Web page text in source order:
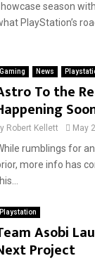
season
PlayStation’s
Gaming News
To the
Robert Kellett May
rumblings for
more info has
Playstation
Asobi
Project